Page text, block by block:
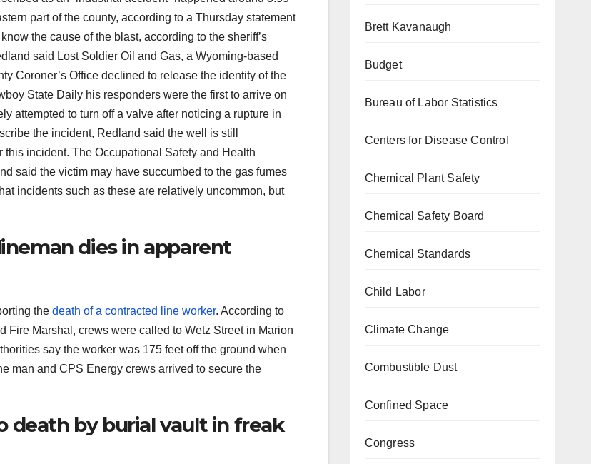
part of the county, according to a Thursday statement
the cause of the blast, according to the sheriff’s
said Lost Soldier Oil and Gas, a Wyoming-based
Coroner’s Office declined to release the identity of the
State Daily his responders were the first to arrive on
attempted to turn off a valve after noticing a rupture in
the incident, Redland said the well is still
this incident. The Occupational Safety and Health
said the victim may have succumbed to the gas fumes
incidents such as these are relatively uncommon, but
dies in apparent
the death of a contracted line worker. According to
Fire Marshal, crews were called to Wetz Street in Marion
say the worker was 175 feet off the ground when
man and CPS Energy crews arrived to secure the
death by burial vault in freak
Brett Kavanaugh
Budget
Bureau of Labor Statistics
Centers for Disease Control
Chemical Plant Safety
Chemical Safety Board
Chemical Standards
Child Labor
Climate Change
Combustible Dust
Confined Space
Congress